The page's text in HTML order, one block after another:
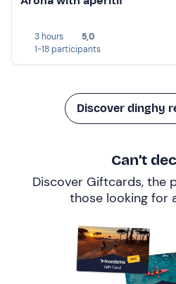
3 hours
5,0
1-18 participants
Discover dinghy
Can’t
Discover Giftcards, the
those looking for